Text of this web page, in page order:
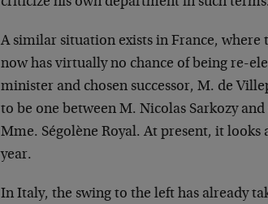
A similar situation exists in France,
now has virtually no chance of being re-
minister and chosen successor, M. de
to be one between M. Nicolas Sarkozy
Mme. Ségolène Royal. At present, it
year.
In Italy, the swing to the left has already